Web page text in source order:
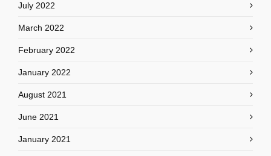
July 2022
March 2022
February 2022
January 2022
August 2021
June 2021
January 2021